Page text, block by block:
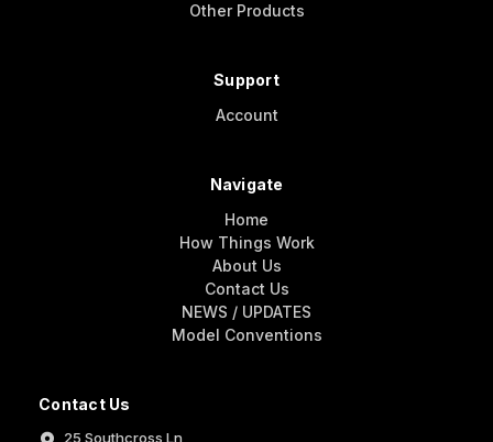
Contact Us
25 Southcross Ln
Other Products
Support
Account
Navigate
Home
How Things Work
About Us
Contact Us
NEWS / UPDATES
Model Conventions